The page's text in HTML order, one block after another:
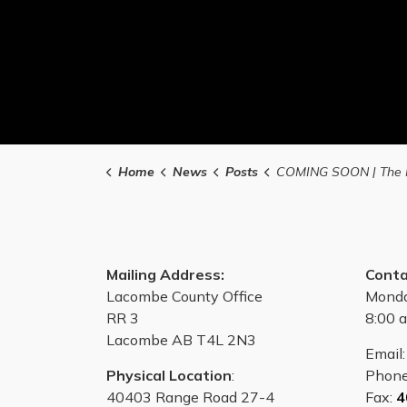
Home News Posts COMING SOON | The ManVan Cancer Screenings are coming to Lacombe
Mailing Address:
Lacombe County Office
RR 3
Lacombe AB T4L 2N3
Physical Location:
40403 Range Road 27-4
8:00
Email:
Fax: